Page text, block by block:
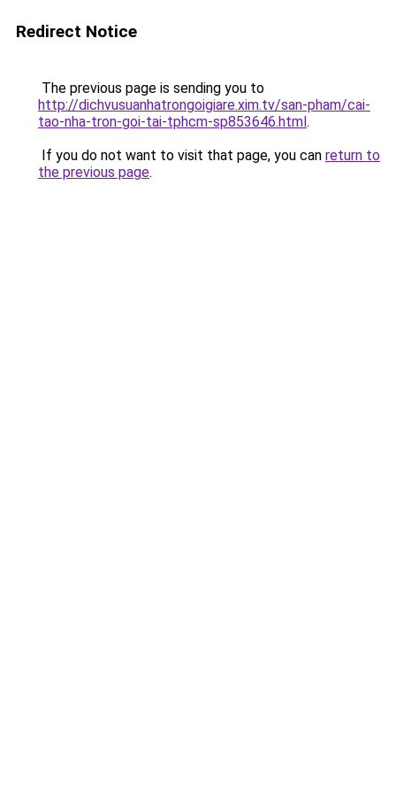
Redirect Notice
The previous page is sending you to
http://dichvusuanhatrongoigiare.xim.tv/san-pham/cai-
tao-nha-tron-goi-tai-tphcm-sp853646.html.
If you do not want to visit that page, you can return to
the previous page.